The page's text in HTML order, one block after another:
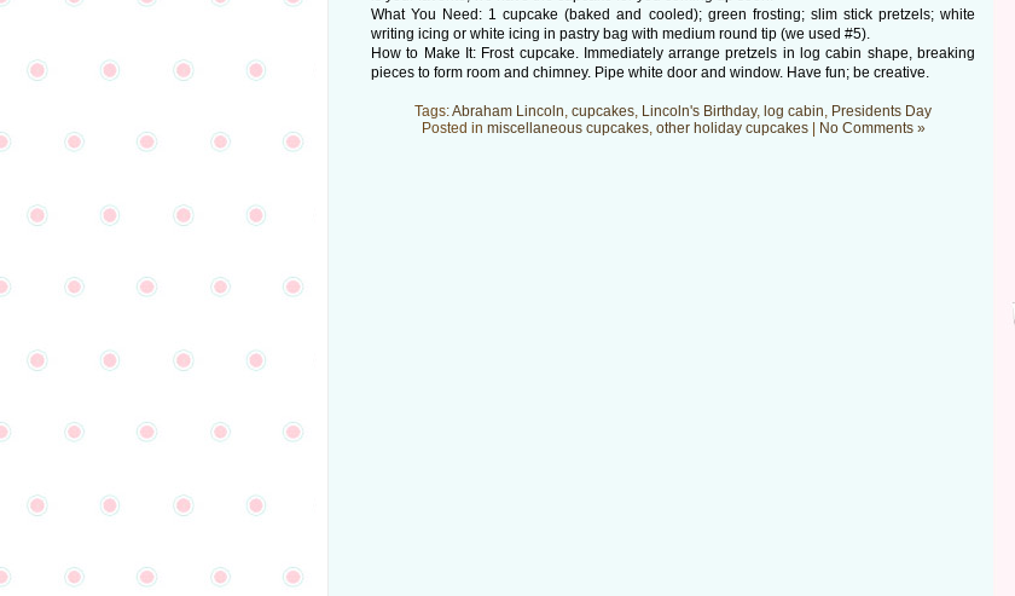
What You Need: 1 cupcake (baked and cooled); green frosting; slim stick pretzels; white
writing icing or white icing in pastry bag with medium round tip (we used #5).
How to Make It: Frost cupcake. Immediately arrange pretzels in log cabin shape, breaking
pieces to form room and chimney. Pipe white door and window. Have fun; be creative.
Tags:Abraham Lincoln, cupcakes, Lincoln's Birthday, log cabin, Presidents Day
Posted in miscellaneous cupcakes, other holiday cupcakes| No Comments »